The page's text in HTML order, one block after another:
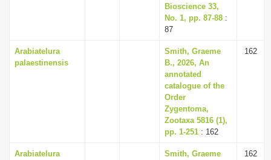
Bioscience 33,
No. 1, pp. 87-88 :
87
Arabiatelura
palaestinensis
Smith, Graeme
B., 2026, An
annotated
catalogue of the
Order
Zygentoma,
Zootaxa 5816 (1),
pp. 1-251 : 162
162
Arabiatelura
Smith, Graeme
162